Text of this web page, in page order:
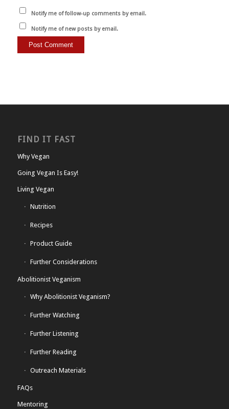
Notify me of follow-up comments by email.
Notify me of new posts by email.
FIND IT FAST
Why Vegan
Going Vegan Is Easy!
Living Vegan
Nutrition
Recipes
Product Guide
Further Considerations
Abolitionist Veganism
Why Abolitionist Veganism?
Further Watching
Further Listening
Further Reading
Outreach Materials
FAQs
Mentoring